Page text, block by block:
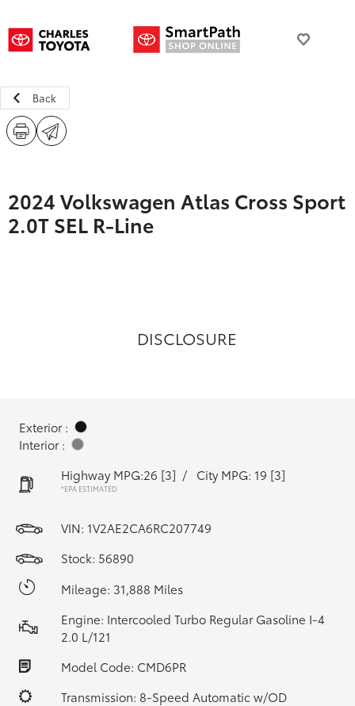
Back
2024 Volkswagen Atlas Cross Sport
2.0T SEL R-Line
DISCLOSURE
Exterior :
Interior :
Highway MPG:26 [3] / City MPG: 19 [3]
*EPA ESTIMATED
VIN: 1V2AE2CA6RC207749
Stock: 56890
Mileage: 31,888 Miles
Engine: Intercooled Turbo Regular Gasoline I-4
2.0 L/121
Model Code: CMD6PR
Transmission: 8-Speed Automatic w/OD